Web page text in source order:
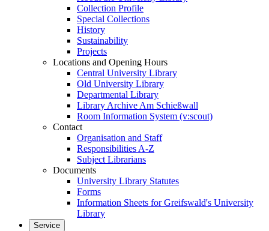
Collection Profile
Special Collections
History
Sustainability
Projects
Locations and Opening Hours
Central University Library
Old University Library
Departmental Library
Library Archive Am Schießwall
Room Information System (v:scout)
Contact
Organisation and Staff
Responsibilities A-Z
Subject Librarians
Documents
University Library Statutes
Forms
Information Sheets for Greifswald's University
Library
Service